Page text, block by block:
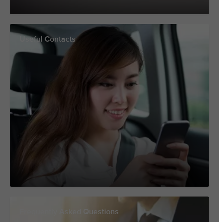
Useful Contacts
Frequently Asked Questions